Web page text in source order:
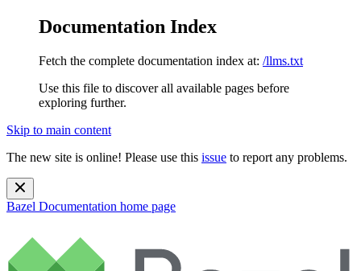
Documentation Index
Fetch the complete documentation index at: /llms.txt
Use this file to discover all available pages before
exploring further.
Skip to main content
The new site is online! Please use this issue to report any problems.
Bazel Documentation home page